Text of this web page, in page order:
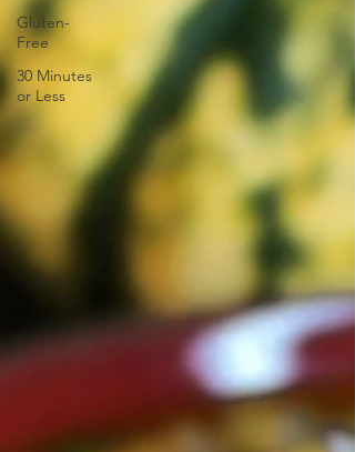
Gluten-
Free
30 Minutes
or Less